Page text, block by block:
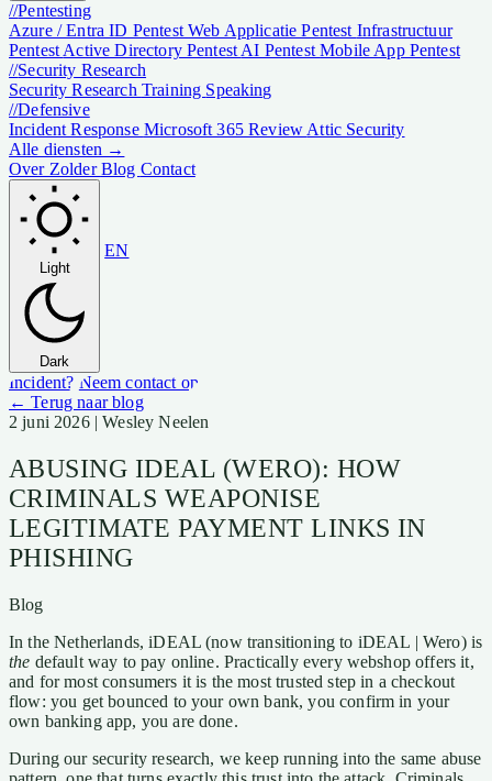
//Pentesting
Azure / Entra ID PentestWeb Applicatie Pentest Infrastructuur
Pentest Active Directory Pentest AI PentestMobile App Pentest
//Security Research
Security Research Training Speaking
//Defensive
Incident Response Microsoft 365 Review Attic Security
Alle diensten →
Over ZolderBlog Contact
Light
Dark
EN
Incident? Neem contact op
← Terug naar blog
2 juni 2026 | Wesley Neelen
ABUSING IDEAL (WERO): HOW
CRIMINALS WEAPONISE
LEGITIMATE PAYMENT LINKS IN
PHISHING
Blog
In the Netherlands, iDEAL (now transitioning to iDEAL | Wero) is
the default way to pay online. Practically every webshop offers it,
and for most consumers it is the most trusted step in a checkout
flow: you get bounced to your own bank, you confirm in your
own banking app, you are done.
During our security research, we keep running into the same abuse